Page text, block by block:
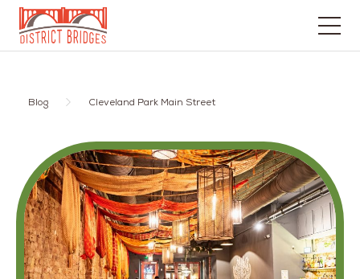
Go
Page
Blog Cleveland Park Main Street